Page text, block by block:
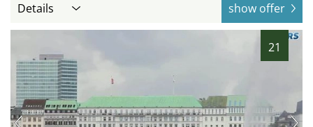
Details show offer
21